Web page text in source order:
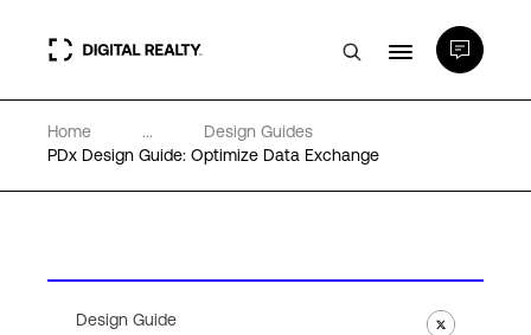
Data Centers
Home ...
Design Guides
PDx Design Guide: Optimize Data Exchange
Design Guide